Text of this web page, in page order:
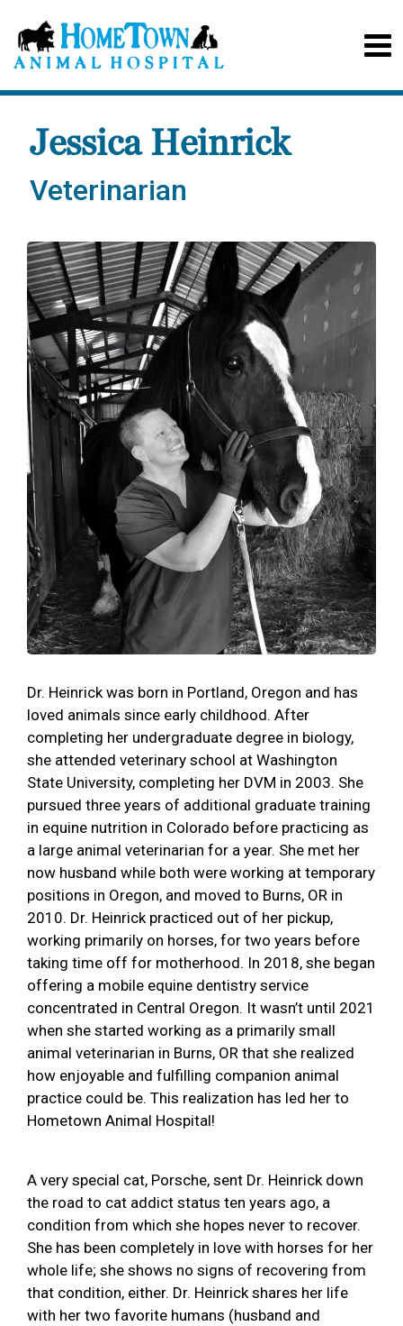
Jessica Heinrick
Veterinarian
Dr. Heinrick was born in Portland, Oregon and has
loved animals since early childhood. After
completing her undergraduate degree in biology,
she attended veterinary school at Washington
State University, completing her DVM in 2003. She
pursued three years of additional graduate training
in equine nutrition in Colorado before practicing as
a large animal veterinarian for a year. She met her
now husband while both were working at temporary
positions in Oregon, and moved to Burns, OR in
2010. Dr. Heinrick practiced out of her pickup,
working primarily on horses, for two years before
taking time off for motherhood. In 2018, she began
offering a mobile equine dentistry service
concentrated in Central Oregon. It wasn’t until 2021
when she started working as a primarily small
animal veterinarian in Burns, OR that she realized
how enjoyable and fulfilling companion animal
practice could be. This realization has led her to
Hometown Animal Hospital!
A very special cat, Porsche, sent Dr. Heinrick down
the road to cat addict status ten years ago, a
condition from which she hopes never to recover.
She has been completely in love with horses for her
whole life; she shows no signs of recovering from
that condition, either. Dr. Heinrick shares her life
with her two favorite humans (husband and